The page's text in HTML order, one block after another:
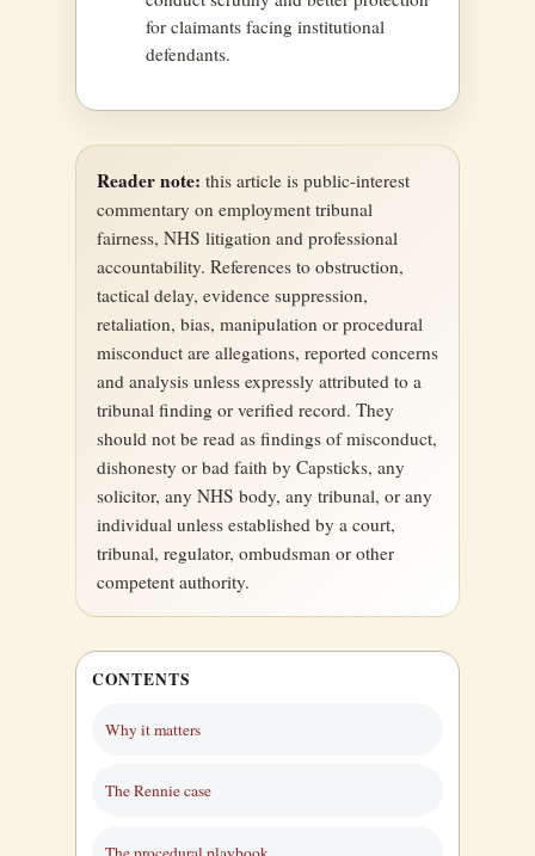
for claimants facing institutional
defendants.
Reader note: this article is public-interest
commentary on employment tribunal
fairness, NHS litigation and professional
accountability. References to obstruction,
tactical delay, evidence suppression,
retaliation, bias, manipulation or procedural
misconduct are allegations, reported concerns
and analysis unless expressly attributed to a
tribunal finding or verified record. They
should not be read as findings of misconduct,
dishonesty or bad faith by Capsticks, any
solicitor, any NHS body, any tribunal, or any
individual unless established by a court,
tribunal, regulator, ombudsman or other
competent authority.
CONTENTS
Why it matters
The Rennie case